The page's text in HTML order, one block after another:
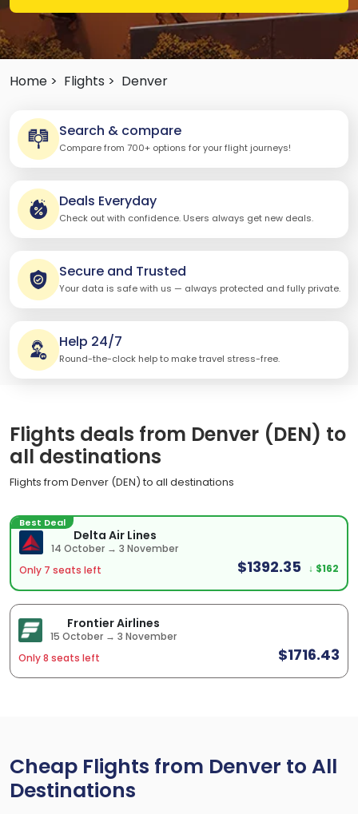
Home > Flights > Denver
Search & compare
Compare from 700+ options for your flight journeys!
Deals Everyday
Check out with confidence. Users always get new deals.
Secure and Trusted
Your data is safe with us — always protected and fully private.
Help 24/7
Round-the-clock help to make travel stress-free.
Flights deals from Denver (DEN) to
all destinations
Flights from Denver (DEN) to all destinations
Best Deal
Delta Air Lines
14 October → 3 November
Only 7 seats left
$1392.35 ↓ $162
Frontier Airlines
15 October → 3 November
Only 8 seats left
$1716.43
Cheap Flights from Denver to All
Destinations